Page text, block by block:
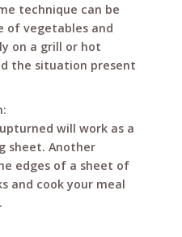
technique can be
of vegetables and
on a grill or hot
the situation present
will work as a
sheet. Another
edges of a sheet of
and cook your meal